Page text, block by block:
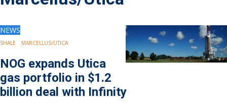
Drilling
Deepwater
Subsea
Energy Transition
LNG
Sustainability
NEWS
SHALE MARCELLUS/UTICA
NOG expands Utica
gas portfolio in $1.2
billion deal with Infinity